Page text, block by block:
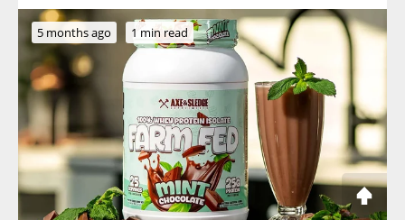
5 months ago 1 min read